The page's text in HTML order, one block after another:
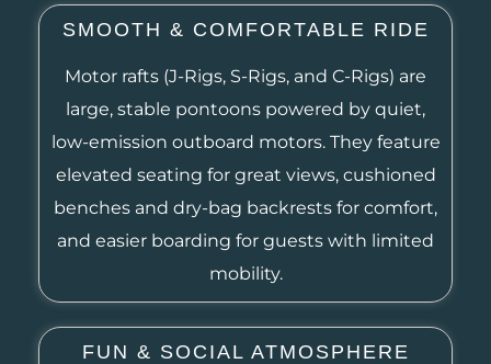
SMOOTH & COMFORTABLE RIDE
Motor rafts (J-Rigs, S-Rigs, and C-Rigs) are
large, stable pontoons powered by quiet,
low-emission outboard motors. They feature
elevated seating for great views, cushioned
benches and dry-bag backrests for comfort,
and easier boarding for guests with limited
mobility.
FUN & SOCIAL ATMOSPHERE